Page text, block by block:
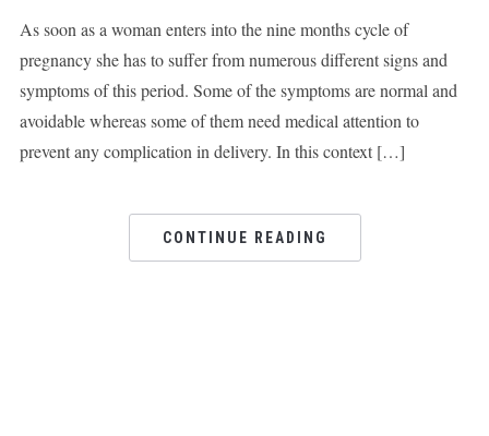
As soon as a woman enters into the nine months cycle of
pregnancy she has to suffer from numerous different signs and
symptoms of this period. Some of the symptoms are normal and
avoidable whereas some of them need medical attention to
prevent any complication in delivery. In this context […]
CONTINUE READING